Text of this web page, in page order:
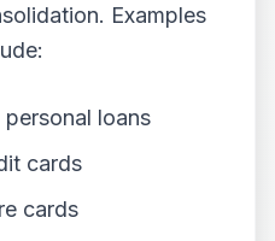
Examples
personal loans
cards
cards